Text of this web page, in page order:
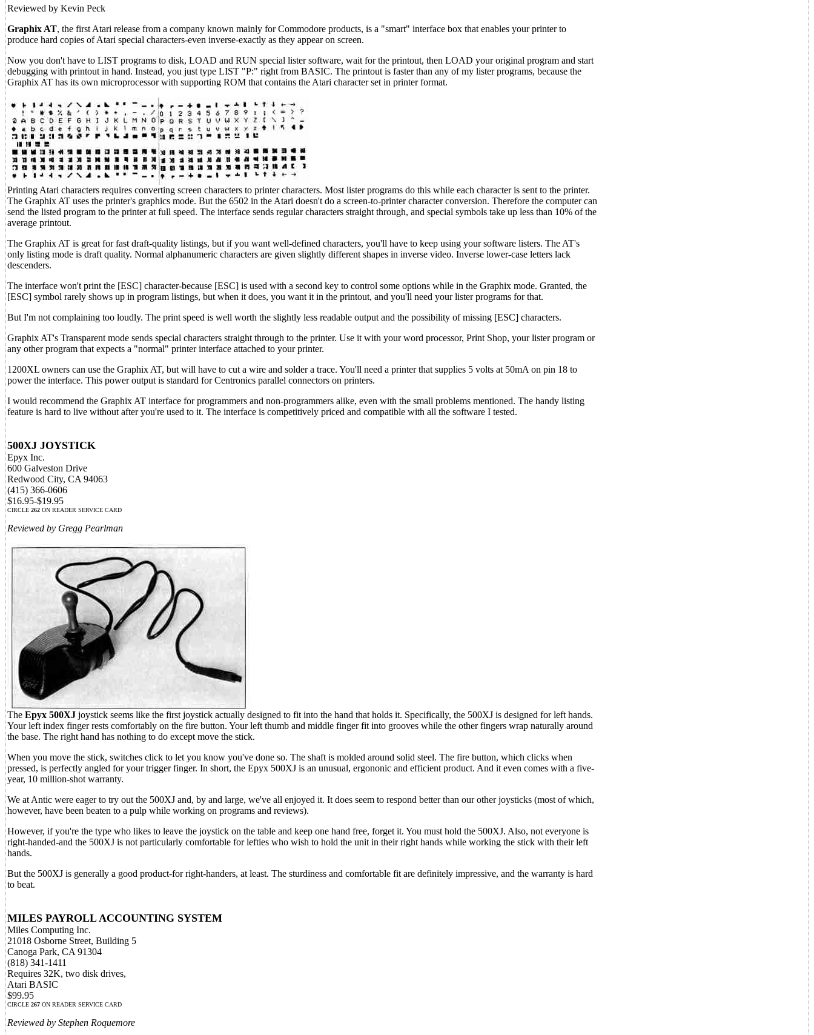
Reviewed by Kevin Peck
Graphix AT, the first Atari release from a company known mainly for Commodore products, is a "smart" interface box that enables your printer to
produce hard copies of Atari special characters-even inverse-exactly as they appear on screen.
Now you don't have to LIST programs to disk, LOAD and RUN special lister software, wait for the printout, then LOAD your original program and start
debugging with printout in hand. Instead, you just type LIST "P:" right from BASIC. The printout is faster than any of my lister programs, because the
Graphix AT has its own microprocessor with supporting ROM that contains the Atari character set in printer format.
Printing Atari characters requires converting screen characters to printer characters. Most lister programs do this while each character is sent to the printer.
The Graphix AT uses the printer's graphics mode. But the 6502 in the Atari doesn't do a screen-to-printer character conversion. Therefore the computer can
send the listed program to the printer at full speed. The interface sends regular characters straight through, and special symbols take up less than 10% of the
average printout.
The Graphix AT is great for fast draft-quality listings, but if you want well-defined characters, you'll have to keep using your software listers. The AT's
only listing mode is draft quality. Normal alphanumeric characters are given slightly different shapes in inverse video. Inverse lower-case letters lack
descenders.
The interface won't print the [ESC] character-because [ESC] is used with a second key to control some options while in the Graphix mode. Granted, the
[ESC] symbol rarely shows up in program listings, but when it does, you want it in the printout, and you'll need your lister programs for that.
But I'm not complaining too loudly. The print speed is well worth the slightly less readable output and the possibility of missing [ESC] characters.
Graphix AT's Transparent mode sends special characters straight through to the printer. Use it with your word processor, Print Shop, your lister program or
any other program that expects a "normal" printer interface attached to your printer.
1200XL owners can use the Graphix AT, but will have to cut a wire and solder a trace. You'll need a printer that supplies 5 volts at 50mA on pin 18 to
power the interface. This power output is standard for Centronics parallel connectors on printers.
I would recommend the Graphix AT interface for programmers and non-programmers alike, even with the small problems mentioned. The handy listing
feature is hard to live without after you're used to it. The interface is competitively priced and compatible with all the software I tested.
500XJ JOYSTICK
Epyx Inc.
600 Galveston Drive
Redwood City, CA 94063
(415) 366-0606
$16.95-$19.95
CIRCLE 262 ON READER SERVICE CARD
Reviewed by Gregg Pearlman
The Epyx 500XJ joystick seems like the first joystick actually designed to fit into the hand that holds it. Specifically, the 500XJ is designed for left hands.
Your left index finger rests comfortably on the fire button. Your left thumb and middle finger fit into grooves while the other fingers wrap naturally around
the base. The right hand has nothing to do except move the stick.
When you move the stick, switches click to let you know you've done so. The shaft is molded around solid steel. The fire button, which clicks when
pressed, is perfectly angled for your trigger finger. In short, the Epyx 500XJ is an unusual, ergononic and efficient product. And it even comes with a five-
year, 10 million-shot warranty.
We at Antic were eager to try out the 500XJ and, by and large, we've all enjoyed it. It does seem to respond better than our other joysticks (most of which,
however, have been beaten to a pulp while working on programs and reviews).
However, if you're the type who likes to leave the joystick on the table and keep one hand free, forget it. You must hold the 500XJ. Also, not everyone is
right-handed-and the 500XJ is not particularly comfortable for lefties who wish to hold the unit in their right hands while working the stick with their left
hands.
But the 500XJ is generally a good product-for right-handers, at least. The sturdiness and comfortable fit are definitely impressive, and the warranty is hard
to beat.
MILES PAYROLL ACCOUNTING SYSTEM
Miles Computing Inc.
21018 Osborne Street, Building 5
Canoga Park, CA 91304
(818) 341-1411
Requires 32K, two disk drives,
Atari BASIC
$99.95
CIRCLE 267 ON READER SERVICE CARD
Reviewed by Stephen Roquemore